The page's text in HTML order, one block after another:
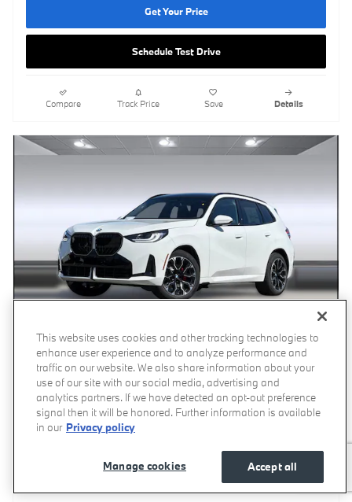
Get Your Price
Schedule Test Drive
Compare Track Price Save Details
Video
2026 BMW X3 30 xDrive SUV
1,133 miles
$58,682
This website uses cookies and other tracking technologies to
enhance user experience and to analyze performance and
traffic on our website. We also share information about your
use of our site with our social media, advertising and
analytics partners. If we have detected an opt-out preference
signal then it will be honored. Further information is available
in our Privacy policy
Accept all
Manage cookies